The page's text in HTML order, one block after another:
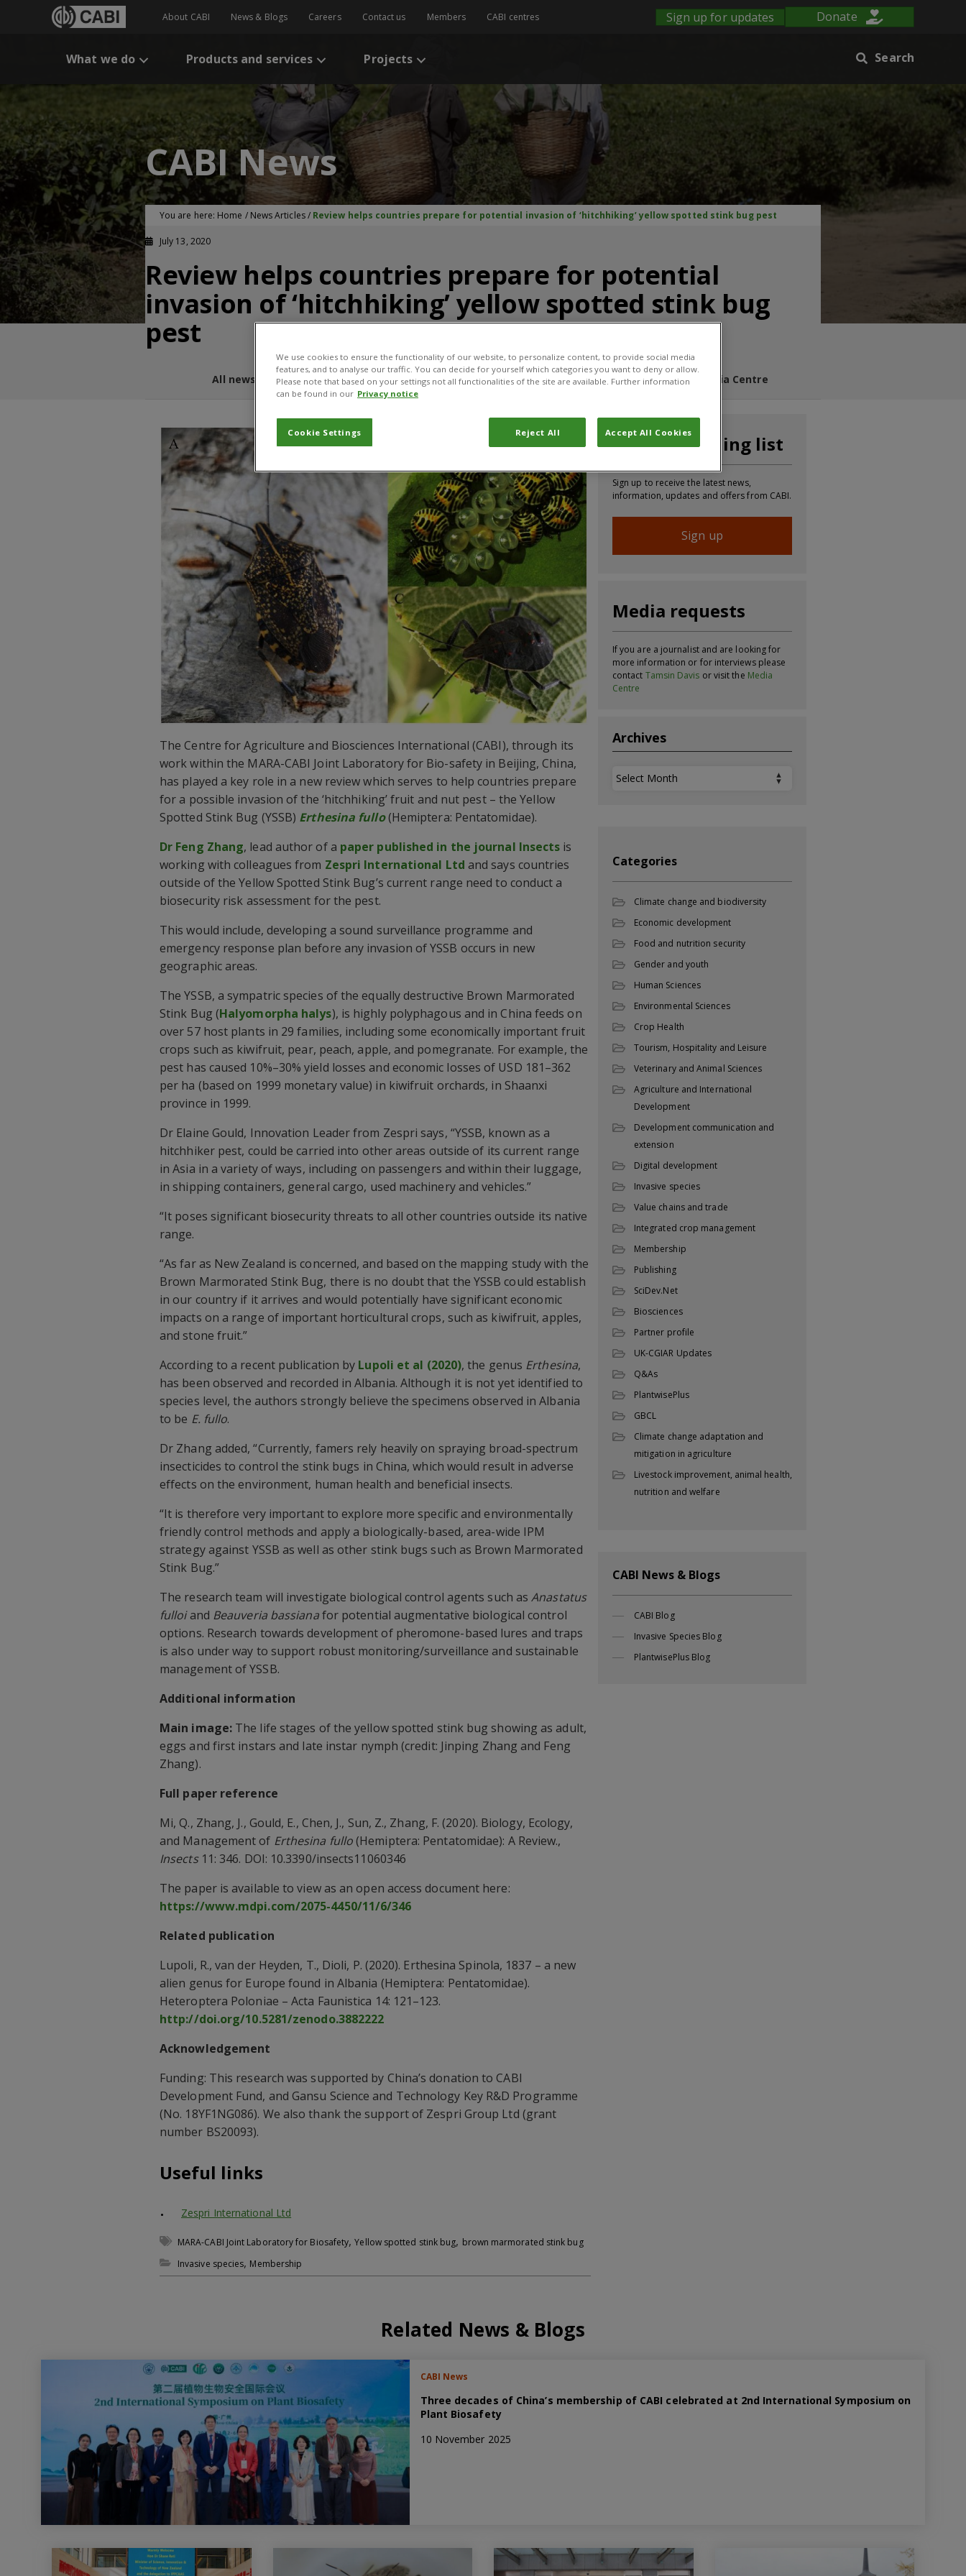
About CABI News & Blogs Careers Contact us Members CABI centres Sign up for updates Donate
What we do Products and services Projects Search
CABI News
You are here: Home / News Articles/ Review helps countries prepare for potential invasion of ‘hitchhiking’ yellow spotted stink bug pest
July 13, 2020
Review helps countries prepare for potential
invasion of ‘hitchhiking’ yellow spotted stink bug
pest
All news and blogs CABI News CABI Blog PlantwisePlus Blog Invasives Blog Media Centre
The Centre for Agriculture and Biosciences International (CABI), through its
work within the MARA-CABI Joint Laboratory for Bio-safety in Beijing, China,
has played a key role in a new review which serves to help countries prepare
for a possible invasion of the ‘hitchhiking’ fruit and nut pest – the Yellow
Spotted Stink Bug (YSSB) Erthesina fullo(Hemiptera: Pentatomidae).
Dr Feng Zhang, lead author of a paper published in the journal Insects is
working with colleagues from Zespri International Ltd and says countries
outside of the Yellow Spotted Stink Bug’s current range need to conduct a
biosecurity risk assessment for the pest.
This would include, developing a sound surveillance programme and
emergency response plan before any invasion of YSSB occurs in new
geographic areas.
The YSSB, a sympatric species of the equally destructive Brown Marmorated
Stink Bug (Halyomorpha halys), is highly polyphagous and in China feeds on
over 57 host plants in 29 families, including some economically important fruit
crops such as kiwifruit, pear, peach, apple, and pomegranate. For example, the
pest has caused 10%–30% yield losses and economic losses of USD 181–362
per ha (based on 1999 monetary value) in kiwifruit orchards, in Shaanxi
province in 1999.
Dr Elaine Gould, Innovation Leader from Zespri says, “YSSB, known as a
hitchhiker pest, could be carried into other areas outside of its current range
in Asia in a variety of ways, including on passengers and within their luggage,
in shipping containers, general cargo, used machinery and vehicles.”
“It poses significant biosecurity threats to all other countries outside its native
range.
“As far as New Zealand is concerned, and based on the mapping study with the
Brown Marmorated Stink Bug, there is no doubt that the YSSB could establish
in our country if it arrives and would potentially have significant economic
impacts on a range of important horticultural crops, such as kiwifruit, apples,
and stone fruit.”
According to a recent publication by Lupoli et al (2020), the genus Erthesina,
has been observed and recorded in Albania. Although it is not yet identified to
species level, the authors strongly believe the specimens observed in Albania
to be E. fullo.
Dr Zhang added, “Currently, famers rely heavily on spraying broad-spectrum
insecticides to control the stink bugs in China, which would result in adverse
effects on the environment, human health and beneficial insects.
“It is therefore very important to explore more specific and environmentally
friendly control methods and apply a biologically-based, area-wide IPM
strategy against YSSB as well as other stink bugs such as Brown Marmorated
Stink Bug.”
The research team will investigate biological control agents such asAnastatus
fulloiand Beauveria bassianafor potential augmentative biological control
options. Research towards development of pheromone-based lures and traps
is also under way to support robust monitoring/surveillance and sustainable
management of YSSB.
Additional information
Main image: The life stages of the yellow spotted stink bug showing as adult,
eggs and first instars and late instar nymph (credit: Jinping Zhang and Feng
Zhang).
Full paper reference
Mi, Q., Zhang, J., Gould, E., Chen, J., Sun, Z., Zhang, F. (2020). Biology, Ecology,
and Management of Erthesina fullo(Hemiptera: Pentatomidae): A Review.,
Insects11: 346. DOI: 10.3390/insects11060346
The paper is available to view as an open access document here:
https://www.mdpi.com/2075-4450/11/6/346
Related publication
Lupoli, R., van der Heyden, T., Dioli, P. (2020). Erthesina Spinola, 1837 – a new
alien genus for Europe found in Albania (Hemiptera: Pentatomidae).
Heteroptera Poloniae – Acta Faunistica 14: 121–123.
http://doi.org/10.5281/zenodo.3882222
Acknowledgement
Funding: This research was supported by China’s donation to CABI
Development Fund, and Gansu Science and Technology Key R&D Programme
(No. 18YF1NG086). We also thank the support of Zespri Group Ltd (grant
number BS20093).
Useful links
Zespri International Ltd
MARA-CABI Joint Laboratory for Biosafety,Yellow spotted stink bug, brown marmorated stink bug
Invasive species, Membership
Join our mailing list
Sign up to receive the latest news,
information, updates and offers from CABI.
Sign up
Media requests
If you are a journalist and are looking for
more information or for interviews please
contact Tamsin Davis or visit the Media
Centre
Archives
Archives
Categories
Climate change and biodiversity
Economic development
Food and nutrition security
Gender and youth
Human Sciences
Environmental Sciences
Crop Health
Tourism, Hospitality and Leisure
Veterinary and Animal Sciences
Agriculture and International
Development
Development communication and
extension
Digital development
Invasive species
Value chains and trade
Integrated crop management
Membership
Publishing
SciDev.Net
Biosciences
Partner profile
UK-CGIAR Updates
Q&As
PlantwisePlus
GBCL
Climate change adaptation and
mitigation in agriculture
Livestock improvement, animal health,
nutrition and welfare
CABI News & Blogs
CABI Blog
Invasive Species Blog
PlantwisePlus Blog
Related News & Blogs
CABI News
Three decades of China’s membership of CABI celebrated at 2nd International Symposium on
Plant Biosafety
10 November 2025
We use cookies to ensure the functionality of our website, to personalize content, to provide social media
features, and to analyse our traffic. You can decide for yourself which categories you want to deny or allow.
Please note that based on your settings not all functionalities of the site are available. Further information
can be found in our Privacy notice
Cookie Settings Reject All Accept All Cookies